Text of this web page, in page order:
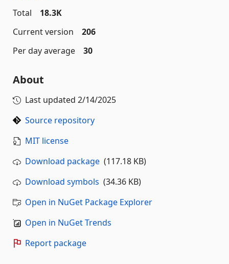
Total
18.3K
Current version
206
Per day average
30
About
Last updated 2/14/2025
Source repository
MIT license
Download package (117.18 KB)
Download symbols (34.36 KB)
Open in NuGet Package Explorer
Open in NuGet Trends
Report package